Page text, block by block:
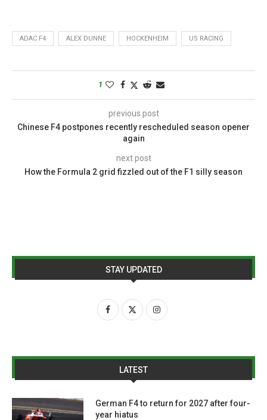
ADAC F4 ALEX DUNNE HOCKENHEIM US RACING
1
previous post
Chinese F4 postpones recently rescheduled season opener
again
next post
How the Formula 2 grid fizzled out of the F1 silly season
STAY UPDATED
LATEST
German F4 to return for 2027 after four-
year hiatus